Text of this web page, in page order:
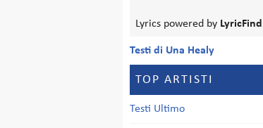
Lyrics powered by LyricFind
Testi di Una Healy
TOP ARTISTI
Testi Ultimo